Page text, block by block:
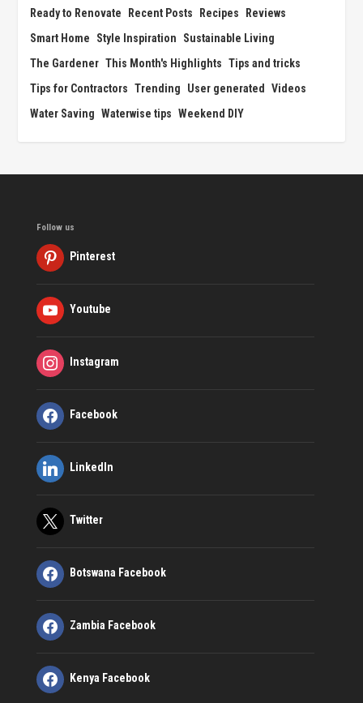
Ready to Renovate
Recent Posts Recipes
Reviews
Smart Home
Style Inspiration
Sustainable Living
The Gardener This Month's Highlights Tips and tricks
Tips for Contractors Trending User generated Videos
Water Saving Waterwise tips Weekend DIY
Follow us
Pinterest
Youtube
Instagram
Facebook
LinkedIn
Twitter
Botswana Facebook
Zambia Facebook
Kenya Facebook